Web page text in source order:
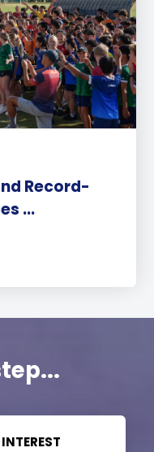
Record-
...